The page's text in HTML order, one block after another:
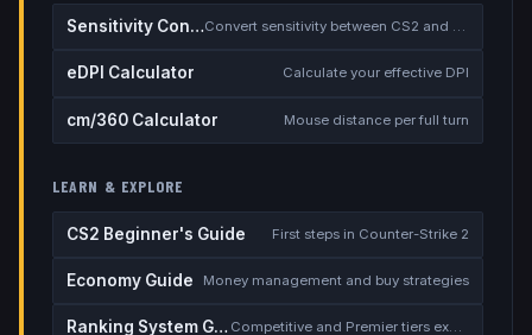
Sensitivity Converter Convert sensitivity between CS2 and other games
eDPI Calculator Calculate your effective DPI
cm/360 Calculator Mouse distance per full turn
LEARN & EXPLORE
CS2 Beginner's Guide First steps in Counter-Strike 2
Economy Guide Money management and buy strategies
Ranking System Guide Competitive and Premier tiers explained